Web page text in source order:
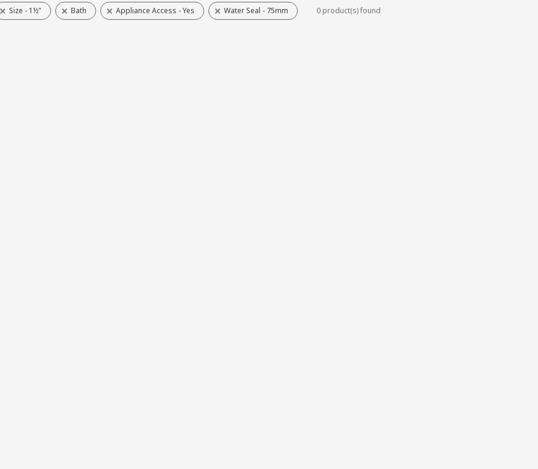
Size - 1½" Bath Appliance Access - Yes Water Seal - 75mm 0 product(s) found